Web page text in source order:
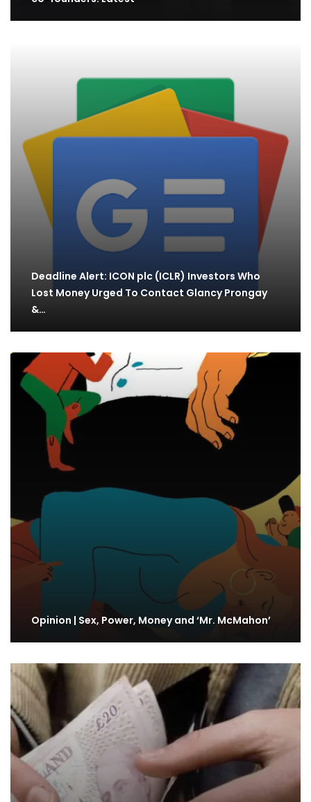
Deadline Alert: ICON plc (ICLR) Investors Who
Lost Money Urged To Contact Glancy Prongay
&…
Opinion | Sex, Power, Money and ‘Mr. McMahon’